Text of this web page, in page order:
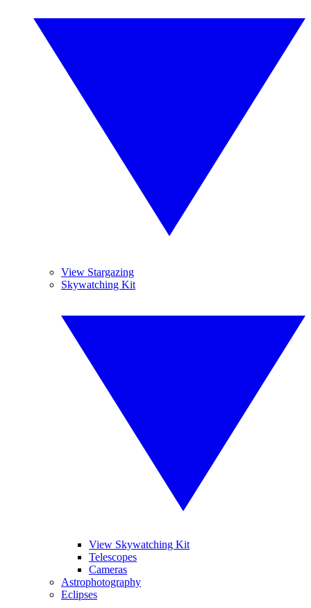
View Stargazing
Skywatching Kit
View Skywatching Kit
Telescopes
Cameras
Astrophotography
Eclipses